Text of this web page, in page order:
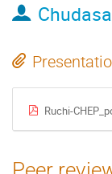
Ruchi-